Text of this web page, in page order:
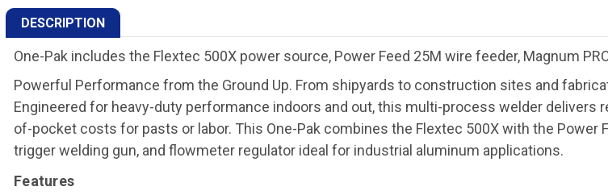
DESCRIPTION
One-Pak includes the Flextec 500X power source, Power Feed 25M wire feeder, Magnum
Powerful Performance from the Ground Up. From shipyards to construction sites and
Engineered for heavy-duty performance indoors and out, this multi-process welder delivers
of-pocket costs for pasts or labor. This One-Pak combines the Flextec 500X with the
trigger welding gun, and flowmeter regulator ideal for industrial aluminum applications.
Features